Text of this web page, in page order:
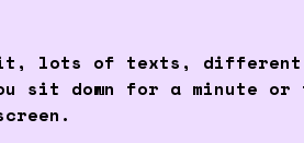
lots of texts, different
sit down for a